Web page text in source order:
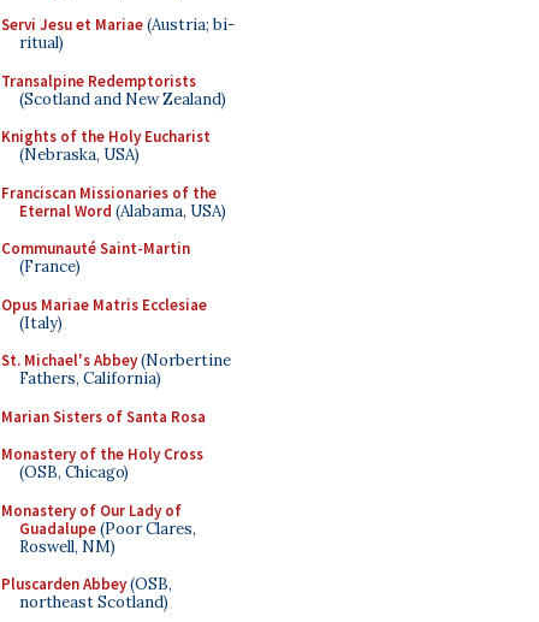
Servi Jesu et Mariae(Austria; bi-
ritual)
Transalpine Redemptorists
(Scotland and New Zealand)
Knights of the Holy Eucharist
(Nebraska, USA)
Franciscan Missionaries of the
Eternal Word (Alabama, USA)
Communauté Saint-Martin
(France)
Opus Mariae Matris Ecclesiae
(Italy)
St. Michael's Abbey(Norbertine
Fathers, California)
Marian Sisters of Santa Rosa
Monastery of the Holy Cross
(OSB, Chicago)
Monastery of Our Lady of
Guadalupe(Poor Clares,
Roswell, NM)
Pluscarden Abbey(OSB,
northeast Scotland)